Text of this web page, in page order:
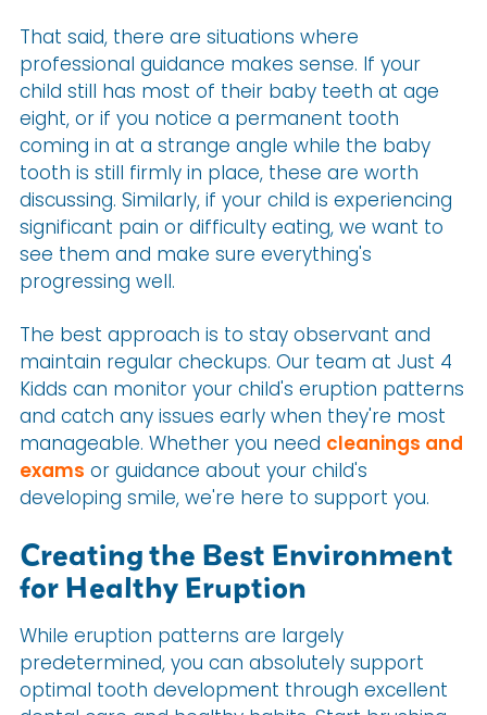
That said, there are situations where
professional guidance makes sense. If your
child still has most of their baby teeth at age
eight, or if you notice a permanent tooth
coming in at a strange angle while the baby
tooth is still firmly in place, these are worth
discussing. Similarly, if your child is experiencing
significant pain or difficulty eating, we want to
see them and make sure everything's
progressing well.
The best approach is to stay observant and
maintain regular checkups. Our team at Just 4
Kidds can monitor your child's eruption patterns
and catch any issues early when they're most
manageable. Whether you need cleanings and
exams or guidance about your child's
developing smile, we're here to support you.
Creating the Best Environment
for Healthy Eruption
While eruption patterns are largely
predetermined, you can absolutely support
optimal tooth development through excellent